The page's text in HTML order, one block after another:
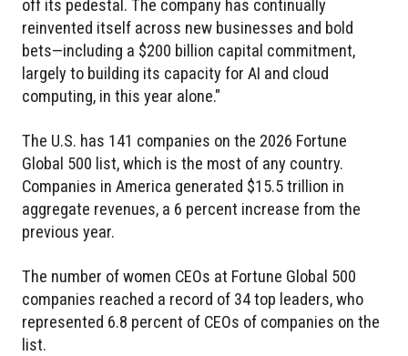
off its pedestal. The company has continually
reinvented itself across new businesses and bold
bets—including a $200 billion capital commitment,
largely to building its capacity for AI and cloud
computing, in this year alone."
The U.S. has 141 companies on the 2026 Fortune
Global 500 list, which is the most of any country.
Companies in America generated $15.5 trillion in
aggregate revenues, a 6 percent increase from the
previous year.
The number of women CEOs at Fortune Global 500
companies reached a record of 34 top leaders, who
represented 6.8 percent of CEOs of companies on the
list.